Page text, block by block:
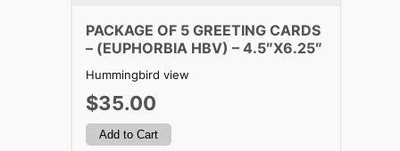
PACKAGE OF 5 GREETING CARDS
– (EUPHORBIA HBV) – 4.5″X6.25″
Hummingbird view
$35.00